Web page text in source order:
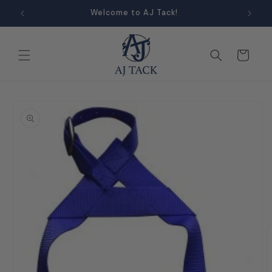
Skip to
content
Welcome to AJ Tack!
Cart
product
information